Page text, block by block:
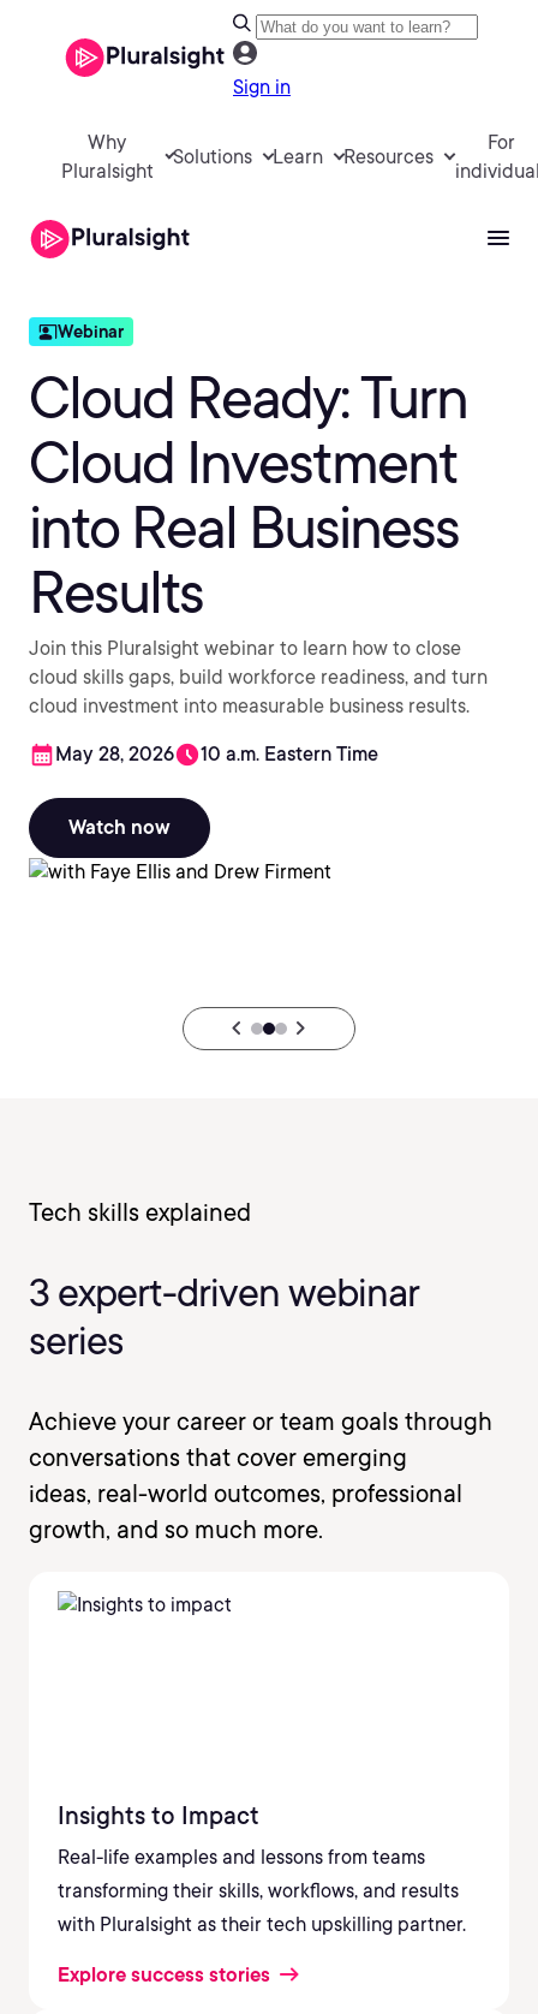
Sign in
Why
Pluralsight
Solutions Learn Resources
For
Cloud Ready: Turn
Cloud Investment
into Real Business
Results
Join this Pluralsight webinar to learn how to close
cloud skills gaps, build workforce readiness, and turn
cloud investment into measurable business results.
May 28, 2026 10 a.m. Eastern Time
Watch now
chevron_backward chevron_forward
Tech skills explained
3 expert-driven webinar
series
Achieve your career or team goals through
conversations that cover emerging
ideas, real-world outcomes, professional
growth, and so much more.
Insights to Impact
Real-life examples and lessons from teams
transforming their skills, workflows, and results
with Pluralsight as their tech upskilling partner.
Explore success stories